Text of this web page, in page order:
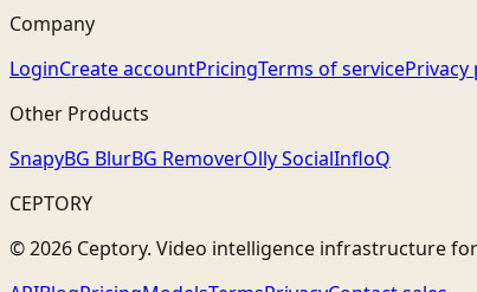
Company
LoginCreate accountPricingTerms of servicePrivacy
Other Products
SnapyBG BlurBG RemoverOlly SocialInfloQ
CEPTORY
© 2026 Ceptory. Video intelligence infrastructure